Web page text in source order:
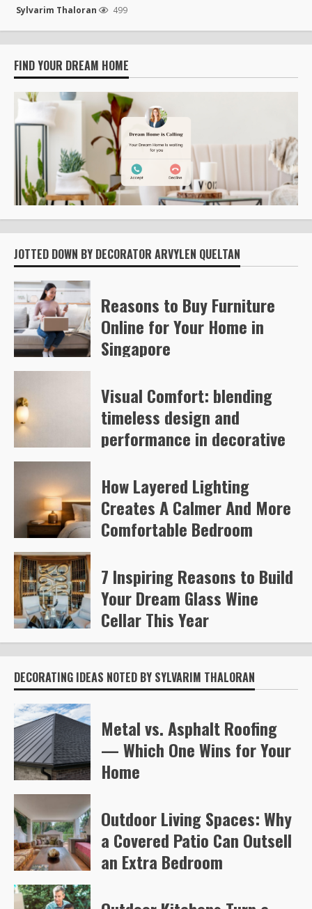
Sylvarim Thaloran 499
FIND YOUR DREAM HOME
JOTTED DOWN BY DECORATOR ARVYLEN QUELTAN
Reasons to Buy Furniture
Online for Your Home in
Singapore
Visual Comfort: blending
timeless design and
performance in decorative
Kelly Richards 378
How Layered Lighting
Creates A Calmer And More
Comfortable Bedroom
7 Inspiring Reasons to Build
Your Dream Glass Wine
Cellar This Year
Steve Gilford 598
DECORATING IDEAS NOTED BY SYLVARIM THALORAN
Metal vs. Asphalt Roofing
— Which One Wins for Your
Home
Outdoor Living Spaces: Why
a Covered Patio Can Outsell
an Extra Bedroom